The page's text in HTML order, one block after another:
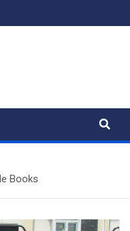
Books